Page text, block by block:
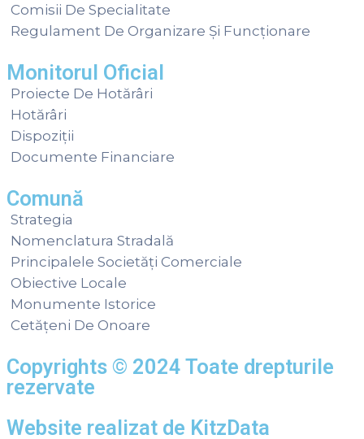
Comisii De Specialitate
Regulament De Organizare Și Funcționare
Monitorul Oficial
Proiecte De Hotărâri
Hotărâri
Dispoziții
Documente Financiare
Comună
Strategia
Nomenclatura Stradală
Principalele Societăți Comerciale
Obiective Locale
Monumente Istorice
Cetățeni De Onoare
Copyrights © 2024 Toate drepturile
rezervate
Website realizat de KitzData